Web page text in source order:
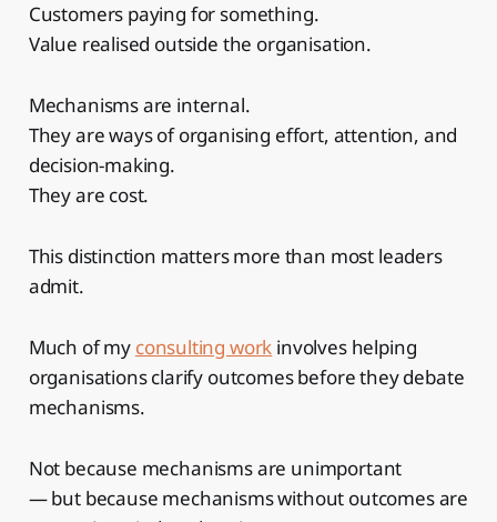
Customers paying for something.
Value realised outside the organisation.
Mechanisms are internal.
They are ways of organising effort, attention, and
decision-making.
They are cost.
This distinction matters more than most leaders
admit.
Much of my consulting work involves helping
organisations clarify outcomes before they debate
mechanisms.
Not because mechanisms are unimportant
— but because mechanisms without outcomes are